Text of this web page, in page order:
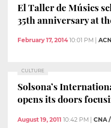
El Taller de Músics
35th anniversary at
February 17, 2014 10:01 PM ACN
CULTURE
Solsona’s
opens its doors
August 19, 2011 10:42 PM | CNA